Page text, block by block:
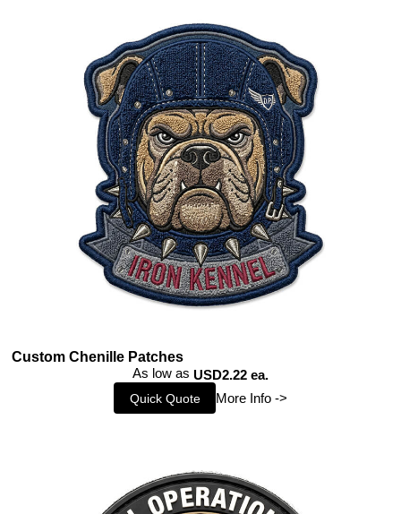
Custom Chenille Patches
As low as USD2.22 ea.
Quick Quote More Info ->